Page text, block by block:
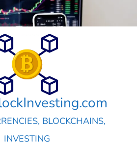
BLOCKCHAINS,
INVESTING